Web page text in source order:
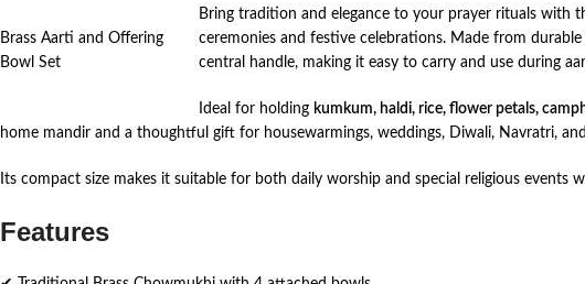
Brass Aarti and Offering
Bowl Set
Bring tradition and elegance to your prayer rituals with
ceremonies and festive celebrations. Made from
central handle, making it easy to carry and use during
Ideal for holding kumkum, haldi, rice, flower petals,
home mandir and a thoughtful gift for housewarmings, weddings, Diwali, Navratri,
Its compact size makes it suitable for both daily worship and special religious events
Features